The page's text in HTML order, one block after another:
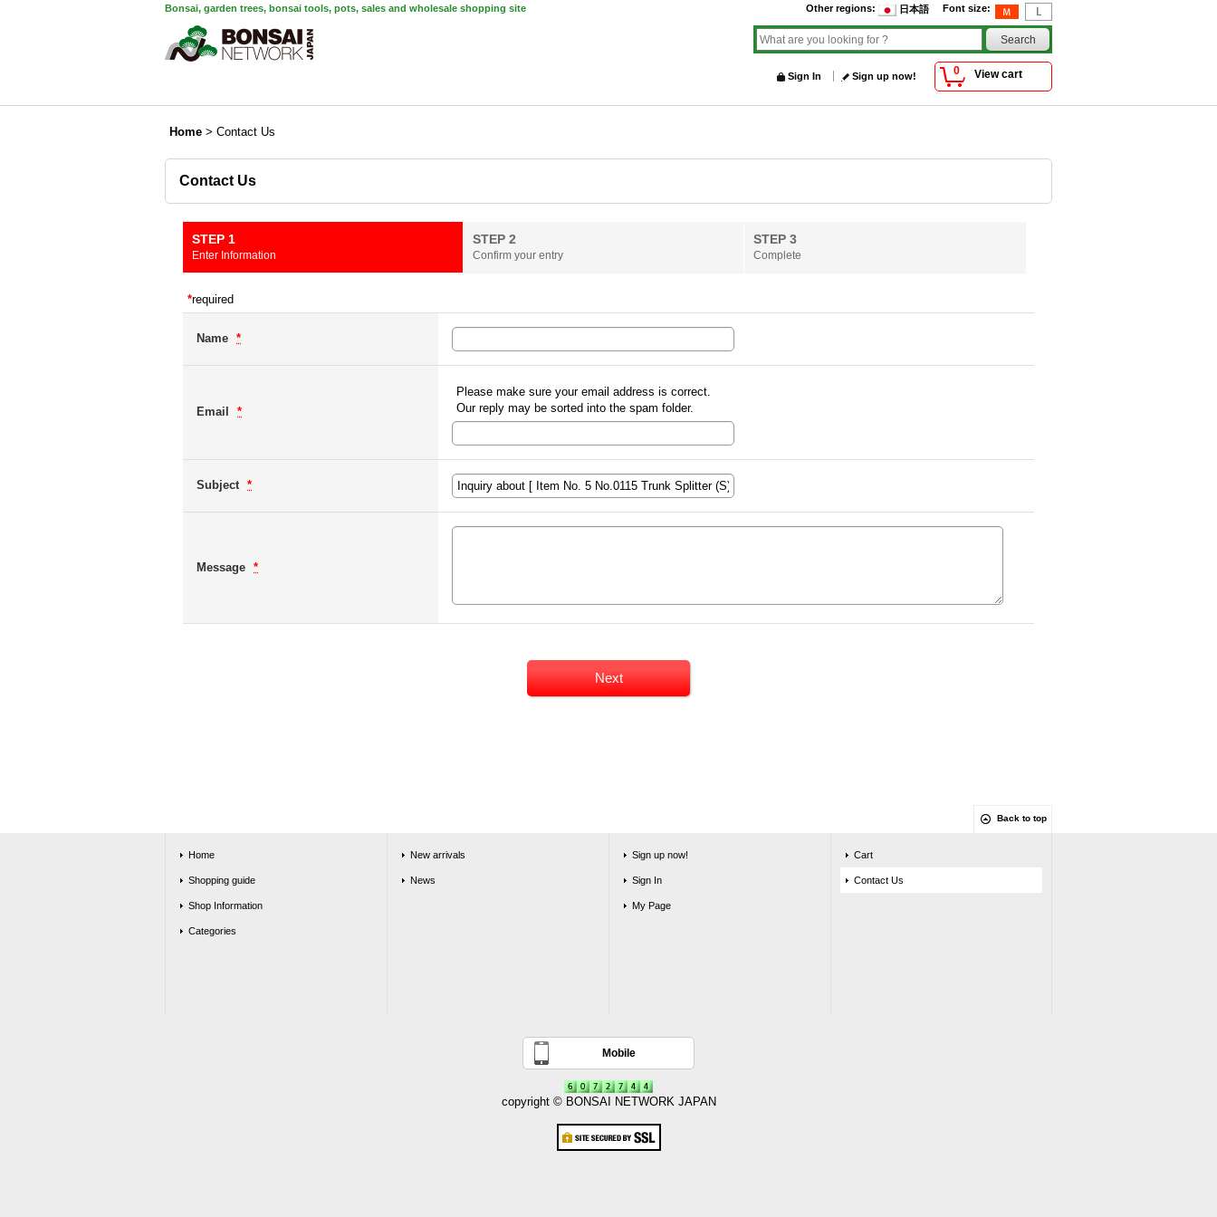
Bonsai, garden trees, bonsai tools, pots, sales and wholesale shopping site Font size:
Other regions: 日本語
0 View cart
Sign In Sign up now!
Home > Contact Us
Contact Us
STEP 1
Enter Information
STEP 2
Confirm your entry
STEP 3
Complete
*required
Name *
Email *
Please make sure your email address is correct.
Our reply may be sorted into the spam folder.
Subject *
Message *
Back to top
Home
Shopping guide
Shop Information
Categories
New arrivals
News
Sign up now!
Sign In
My Page
Cart
Contact Us
Mobile
copyright © BONSAI NETWORK JAPAN